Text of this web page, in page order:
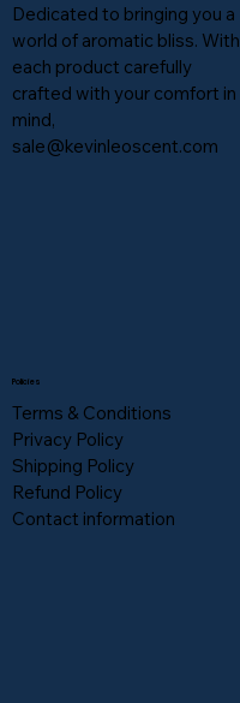
Policies
Terms & Conditions
Privacy Policy
Shipping Policy
Refund Policy
Contact information
Dedicated to bringing you a
world of aromatic bliss. With
each product carefully
crafted with your comfort in
mind,
sale@kevinleoscent.com